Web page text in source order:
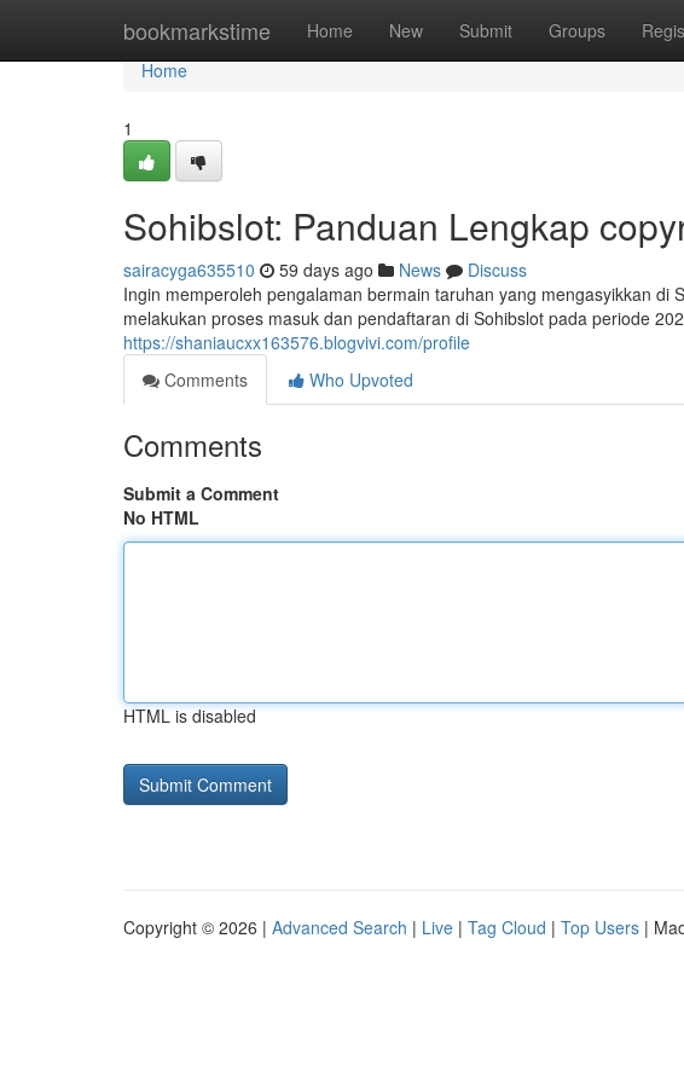
bookmarkstime Home New Submit Groups
Home
Home
1
Sohibslot: Panduan Lengkap
sairacyga635510 59 days ago News
Discuss
Ingin memperoleh pengalaman bermain taruhan yang mengasyikkan di
melakukan proses masuk dan pendaftaran di Sohibslot pada periode
https://shaniaucxx163576.blogvivi.com/profile
Comments
Who Upvoted
Comments
Submit a Comment
No HTML
HTML is disabled
Copyright © 2026 | Advanced Search | Live | Tag Cloud | Top Users |